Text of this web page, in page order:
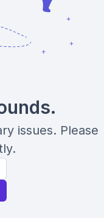
issues. Please